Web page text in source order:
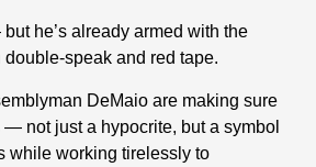
he’s already armed with the
speak and red tape.
DeMaio are making sure
not just a hypocrite, but a symbol
while working tirelessly to